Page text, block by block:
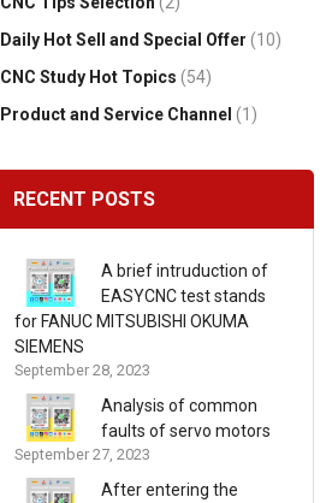
Daily Hot Sell and Special Offer (10)
CNC Study Hot Topics (54)
Product and Service Channel (1)
RECENT POSTS
A brief intruduction of
EASYCNC test stands
for FANUC MITSUBISHI OKUMA
SIEMENS
September 28, 2023
Analysis of common
faults of servo motors
September 27, 2023
After entering the